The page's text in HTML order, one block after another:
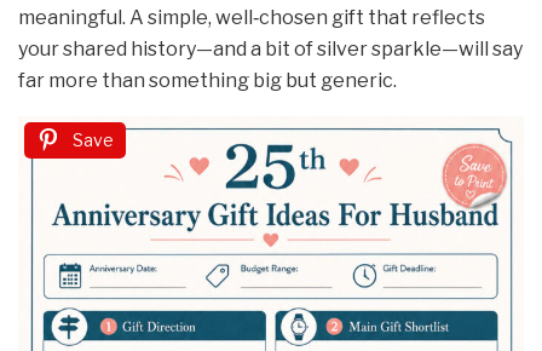
meaningful. A simple, well‑chosen gift that reflects
your shared history—and a bit of silver sparkle—will say
far more than something big but generic.
Save